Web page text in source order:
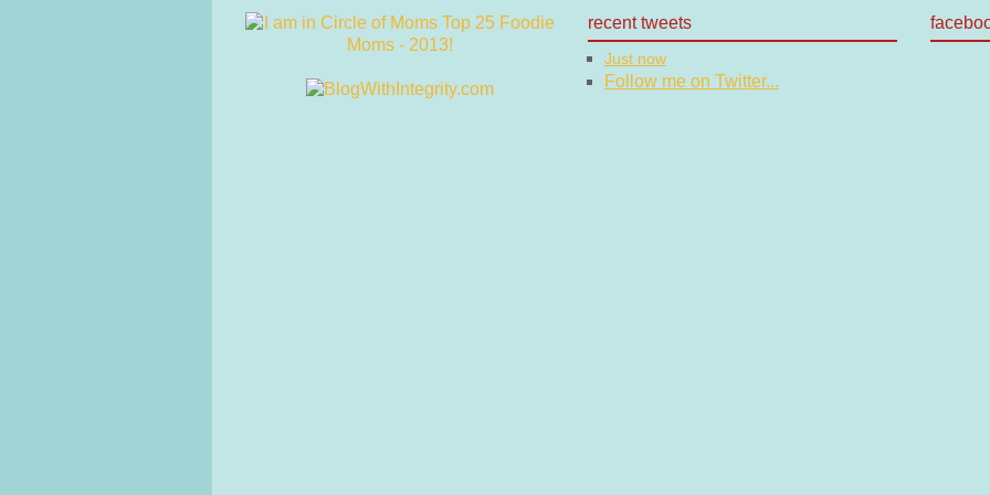
recent tweets
Just now
Follow me on Twitter...